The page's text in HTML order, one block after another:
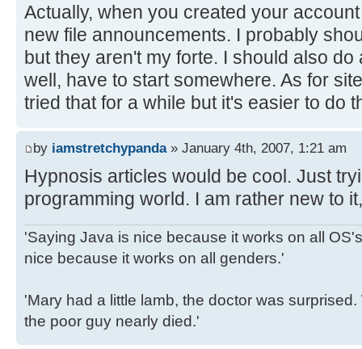
Actually, when you created your
new file announcements. I probably
but they aren't my forte. I should also
well, have to start somewhere. As for
tried that for a while but it's easier to do
by iamstretchypanda» January 4th, 2007, 1:21 am
Hypnosis articles would be cool. Just
programming world. I am rather new to
'Saying Java is nice because it works on all
nice because it works on all genders.'
'Mary had a little lamb, the doctor was
the poor guy nearly died.'